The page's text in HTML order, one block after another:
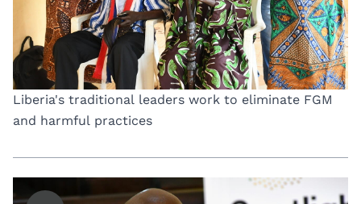
Liberia's traditional leaders work to eliminate FGM
and harmful practices